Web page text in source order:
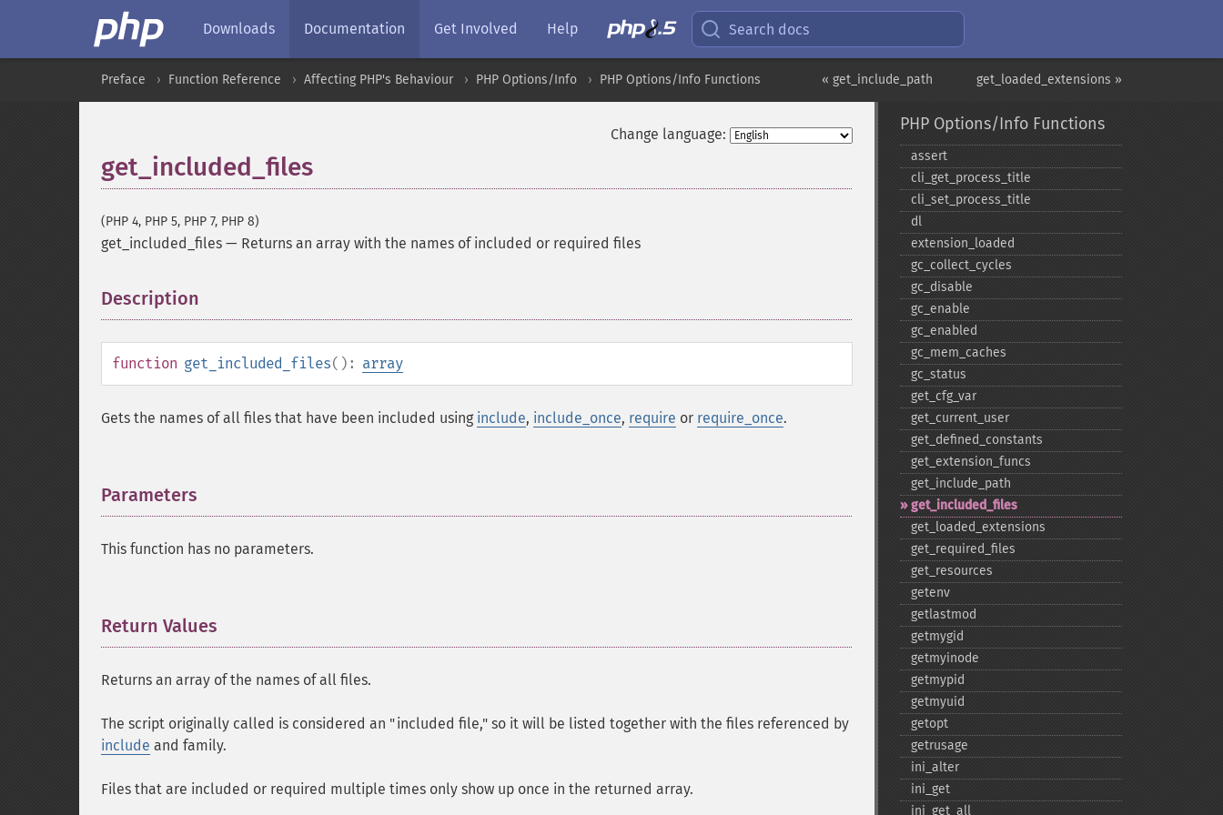
Downloads Documentation Get Involved Help Search docs
get_loaded_extensions »
« get_include_path
Preface Function Reference Affecting PHP's Behaviour PHP Options/Info PHP Options/Info Functions
Change language:
get_included_files
(PHP 4, PHP 5, PHP 7, PHP 8)
get_included_files — Returns an array with the names of included or required files
Description
function get_included_files(): array
Gets the names of all files that have been included using include, include_once, require or require_once.
Parameters
This function has no parameters.
Return Values
Returns an array of the names of all files.
The script originally called is considered an "included file," so it will be listed together with the files referenced by
include and family.
Files that are included or required multiple times only show up once in the returned array.
PHP Options/Info Functions
assert
cli_​get_​process_​title
cli_​set_​process_​title
dl
extension_​loaded
gc_​collect_​cycles
gc_​disable
gc_​enable
gc_​enabled
gc_​mem_​caches
gc_​status
get_​cfg_​var
get_​current_​user
get_​defined_​constants
get_​extension_​funcs
get_​include_​path
get_​included_​files
get_​loaded_​extensions
get_​required_​files
get_​resources
getenv
getlastmod
getmygid
getmyinode
getmypid
getmyuid
getopt
getrusage
ini_​alter
ini_​get
ini_​get_​all